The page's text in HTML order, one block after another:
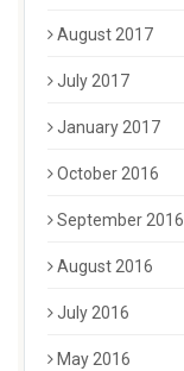
August 2017
July 2017
January 2017
October 2016
September 2016
August 2016
July 2016
May 2016